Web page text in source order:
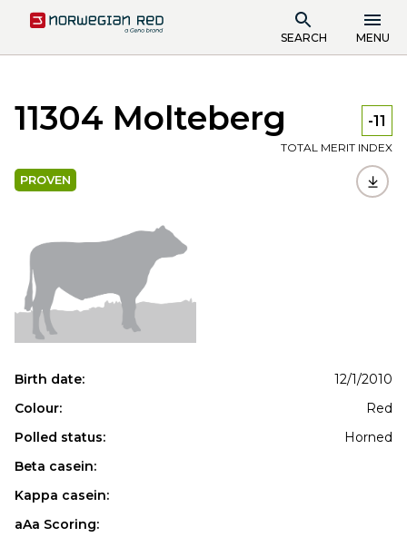
SEARCH MENU
11304 Molteberg -11
TOTAL MERIT INDEX
PROVEN
Birth date:
12/1/2010
Colour:
Red
Polled status:
Horned
Beta casein:
Kappa casein:
aAa Scoring: